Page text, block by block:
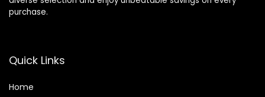
purchase.
Quick Links
Home